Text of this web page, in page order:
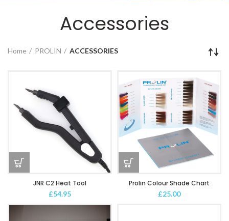
Accessories
Home PROLIN ACCESSORIES
JNR C2 Heat Tool
£54.95
Prolin Colour Shade Chart
£25.00